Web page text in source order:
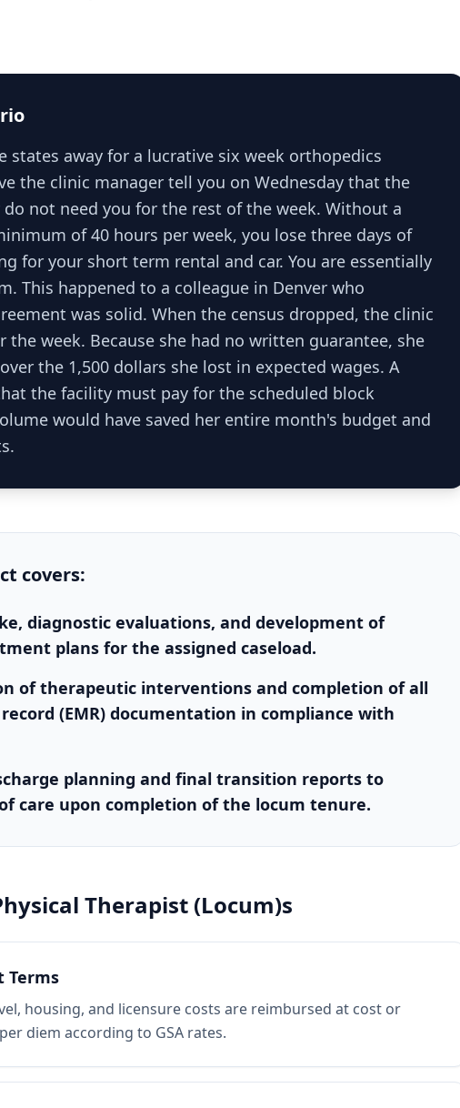
states away for a lucrative six week orthopedics
the clinic manager tell you on Wednesday that the
not need you for the rest of the week. Without a
of 40 hours per week, you lose three days of
for your short term rental and car. You are essentially
This happened to a colleague in Denver who
was solid. When the census dropped, the clinic
week. Because she had no written guarantee, she
the 1,500 dollars she lost in expected wages. A
the facility must pay for the scheduled block
would have saved her entire month's budget and
covers:
diagnostic evaluations, and development of
plans for the assigned caseload.
of therapeutic interventions and completion of all
(EMR) documentation in compliance with
planning and final transition reports to
care upon completion of the locum tenure.
Therapist (Locum)s
Terms
housing, and licensure costs are reimbursed at cost or
diem according to GSA rates.